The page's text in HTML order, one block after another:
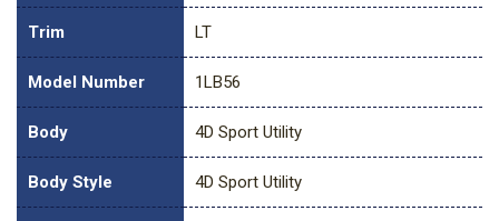
Trim LT
Model Number 1LB56
Body 4D Sport Utility
Body Style 4D Sport Utility